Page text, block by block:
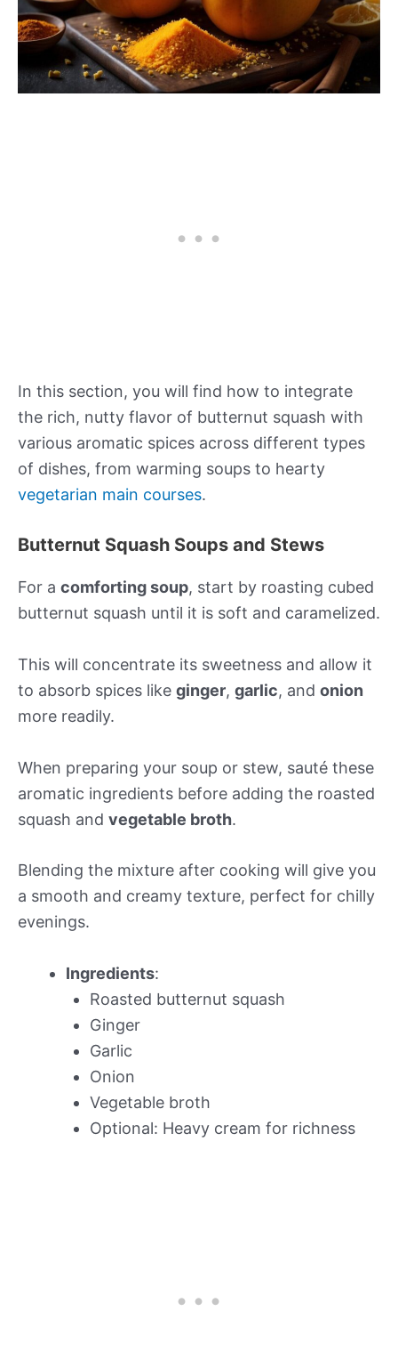
In this section, you will find how to integrate
the rich, nutty flavor of butternut squash with
various aromatic spices across different types
of dishes, from warming soups to hearty
vegetarian main courses.
Butternut Squash Soups and Stews
For a comforting soup, start by roasting cubed
butternut squash until it is soft and caramelized.
This will concentrate its sweetness and allow it
to absorb spices like ginger, garlic, and onion
more readily.
When preparing your soup or stew, sauté these
aromatic ingredients before adding the roasted
squash and vegetable broth.
Blending the mixture after cooking will give you
a smooth and creamy texture, perfect for chilly
evenings.
Ingredients:
Roasted butternut squash
Ginger
Garlic
Onion
Vegetable broth
Optional: Heavy cream for richness